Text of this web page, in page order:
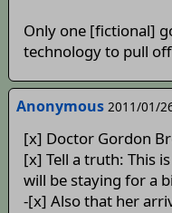
Only one [fictional]
technology to pull
Anonymous 2011/01/
[x] Doctor Gordon
[x] Tell a truth: This
will be staying for a
-[x] Also that her